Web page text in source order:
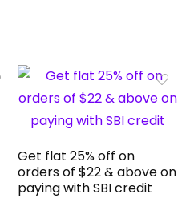
Get flat 25% off on
orders of $22 & above on
paying with SBI credit